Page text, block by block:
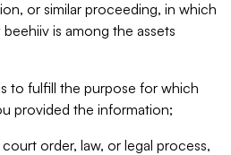
or similar proceeding, in which
is among the assets
to fulfill the purpose for which
provided the information;
order, law, or legal process,